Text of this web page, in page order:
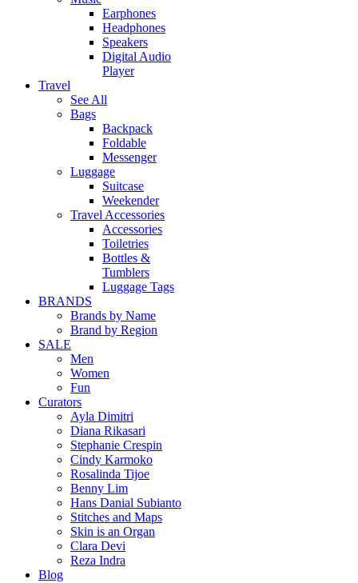
Earphones
Headphones
Speakers
Digital Audio
Player
Travel
See All
Bags
Backpack
Foldable
Messenger
Luggage
Suitcase
Weekender
Travel Accessories
Accessories
Toiletries
Bottles &
Tumblers
Luggage Tags
BRANDS
Brands by Name
Brand by Region
SALE
Men
Women
Fun
Curators
Ayla Dimitri
Diana Rikasari
Stephanie Crespin
Cindy Karmoko
Rosalinda Tijoe
Benny Lim
Hans Danial Subianto
Stitches and Maps
Skin is an Organ
Clara Devi
Reza Indra
Blog